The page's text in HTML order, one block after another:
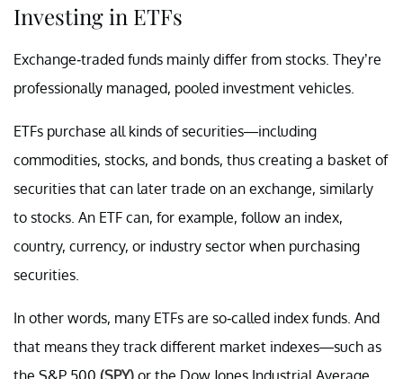
Investing in ETFs
Exchange-traded funds mainly differ from stocks. They’re
professionally managed, pooled investment vehicles.
ETFs purchase all kinds of securities—including
commodities, stocks, and bonds, thus creating a basket of
securities that can later trade on an exchange, similarly
to stocks. An ETF can, for example, follow an index,
country, currency, or industry sector when purchasing
securities.
In other words, many ETFs are so-called index funds. And
that means they track different market indexes—such as
the S&P 500 (SPY) or the Dow Jones Industrial Average